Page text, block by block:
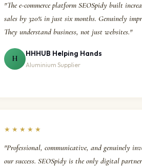
"The e-commerce platform SEOSpidy built
sales by 320% in just six months. Genuinely
They understand business, not just websites."
H
HHHUB Helping Hands
Aluminium Supplier
★★★★★
"Professional, communicative, and genuinely
our success. SEOSpidy is the only digital